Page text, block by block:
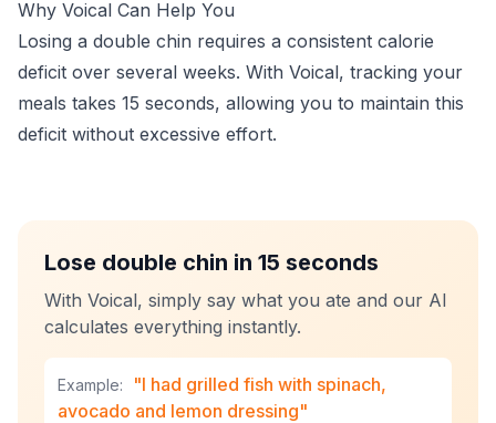
Why Voical Can Help You
Losing a double chin requires a consistent calorie
deficit over several weeks. With Voical, tracking your
meals takes 15 seconds, allowing you to maintain this
deficit without excessive effort.
Lose double chin in 15 seconds
With Voical, simply say what you ate and our AI
calculates everything instantly.
Example:
"I had grilled fish with spinach,
avocado and lemon dressing"